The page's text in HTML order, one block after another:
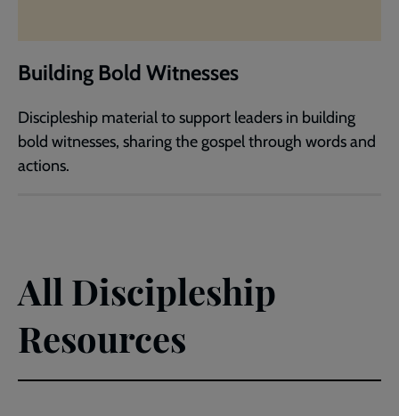
Building Bold Witnesses
Discipleship material to support leaders in building
bold witnesses, sharing the gospel through words and
actions.
All Discipleship
Resources